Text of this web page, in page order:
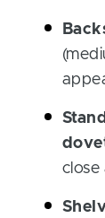
close